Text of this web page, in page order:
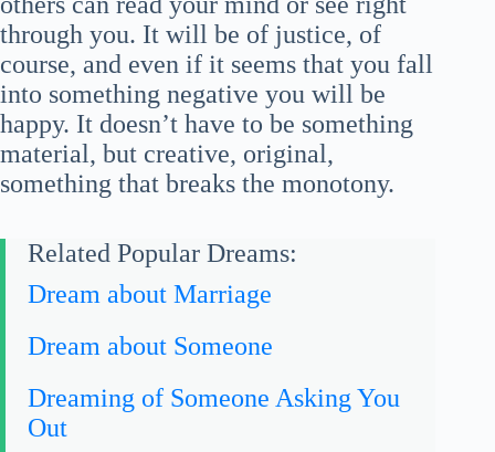
through you. It will be of justice, of
course, and even if it seems that you fall
into something negative you will be
happy. It doesn’t have to be something
material, but creative, original,
something that breaks the monotony.
Related Popular Dreams:
Dream about Marriage
Dream about Someone
Dreaming of Someone Asking You
Out